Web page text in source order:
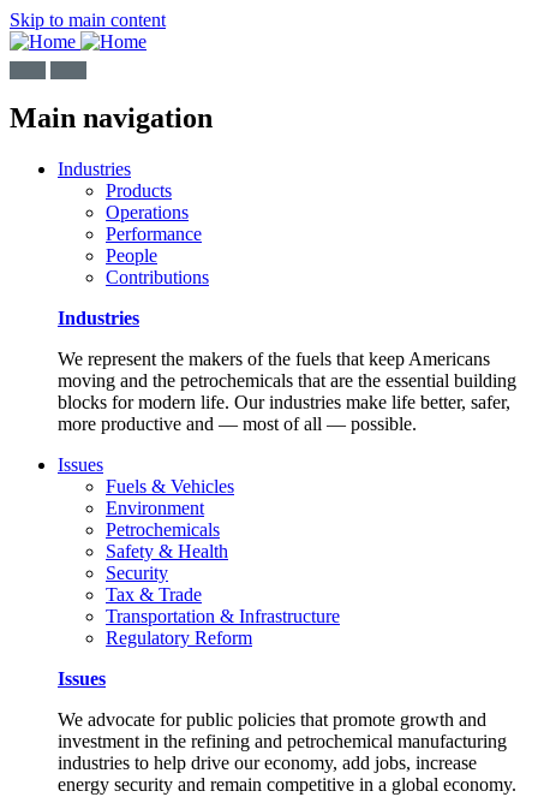
Skip to main content
Main navigation
Industries
Products
Operations
Performance
People
Contributions
Industries
We represent the makers of the fuels that keep Americans
moving and the petrochemicals that are the essential building
blocks for modern life. Our industries make life better, safer,
more productive and — most of all — possible.
Issues
Fuels & Vehicles
Environment
Petrochemicals
Safety & Health
Security
Tax & Trade
Transportation & Infrastructure
Regulatory Reform
Issues
We advocate for public policies that promote growth and
investment in the refining and petrochemical manufacturing
industries to help drive our economy, add jobs, increase
energy security and remain competitive in a global economy.